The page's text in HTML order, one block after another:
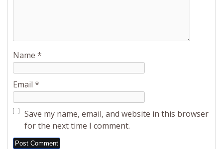
Name *
Email *
Save my name, email, and website in this browser
for the next time I comment.